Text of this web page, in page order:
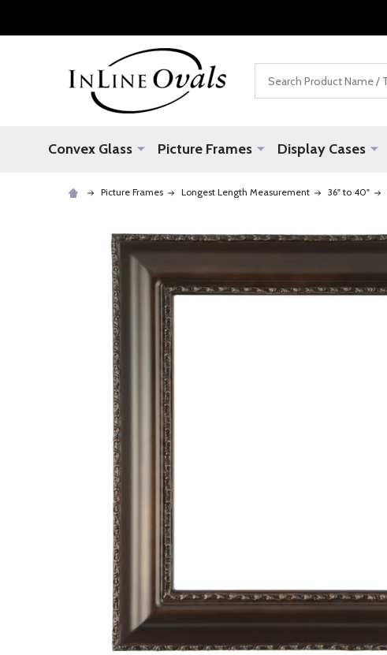
Convex Glass Picture Frames Display Cases
Picture Frames Longest Length Measurement 36" to 40"